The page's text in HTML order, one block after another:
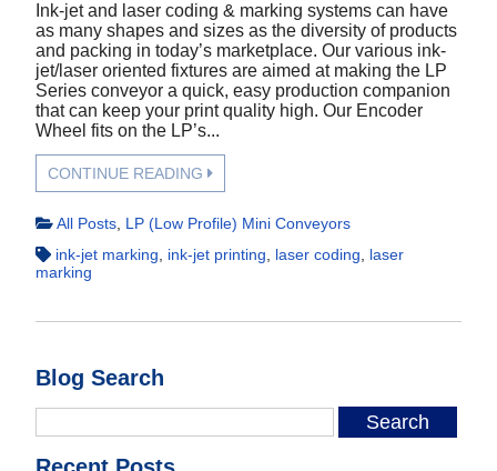
Ink-jet and laser coding & marking systems can have
as many shapes and sizes as the diversity of products
and packing in today’s marketplace. Our various ink-
jet/laser oriented fixtures are aimed at making the LP
Series conveyor a quick, easy production companion
that can keep your print quality high. Our Encoder
Wheel fits on the LP’s...
CONTINUE READING
All Posts LP (Low Profile) Mini Conveyors
ink-jet marking
ink-jet printing laser coding
laser
marking
Blog Search